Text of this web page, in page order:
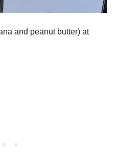
and peanut butter) at